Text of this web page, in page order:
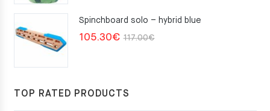
Spinchboard solo – hybrid blue
117.00€Original
105.30€
Current
TOP RATED PRODUCTS